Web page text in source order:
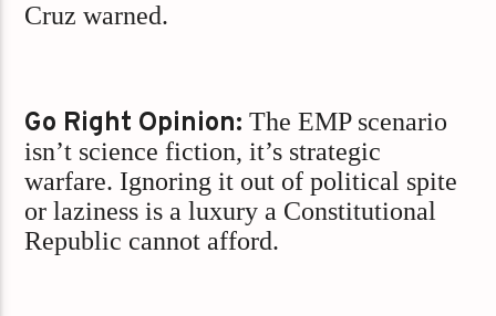
Cruz warned.
Go Right Opinion: The EMP scenario
isn’t science fiction, it’s strategic
warfare. Ignoring it out of political spite
or laziness is a luxury a Constitutional
Republic cannot afford.